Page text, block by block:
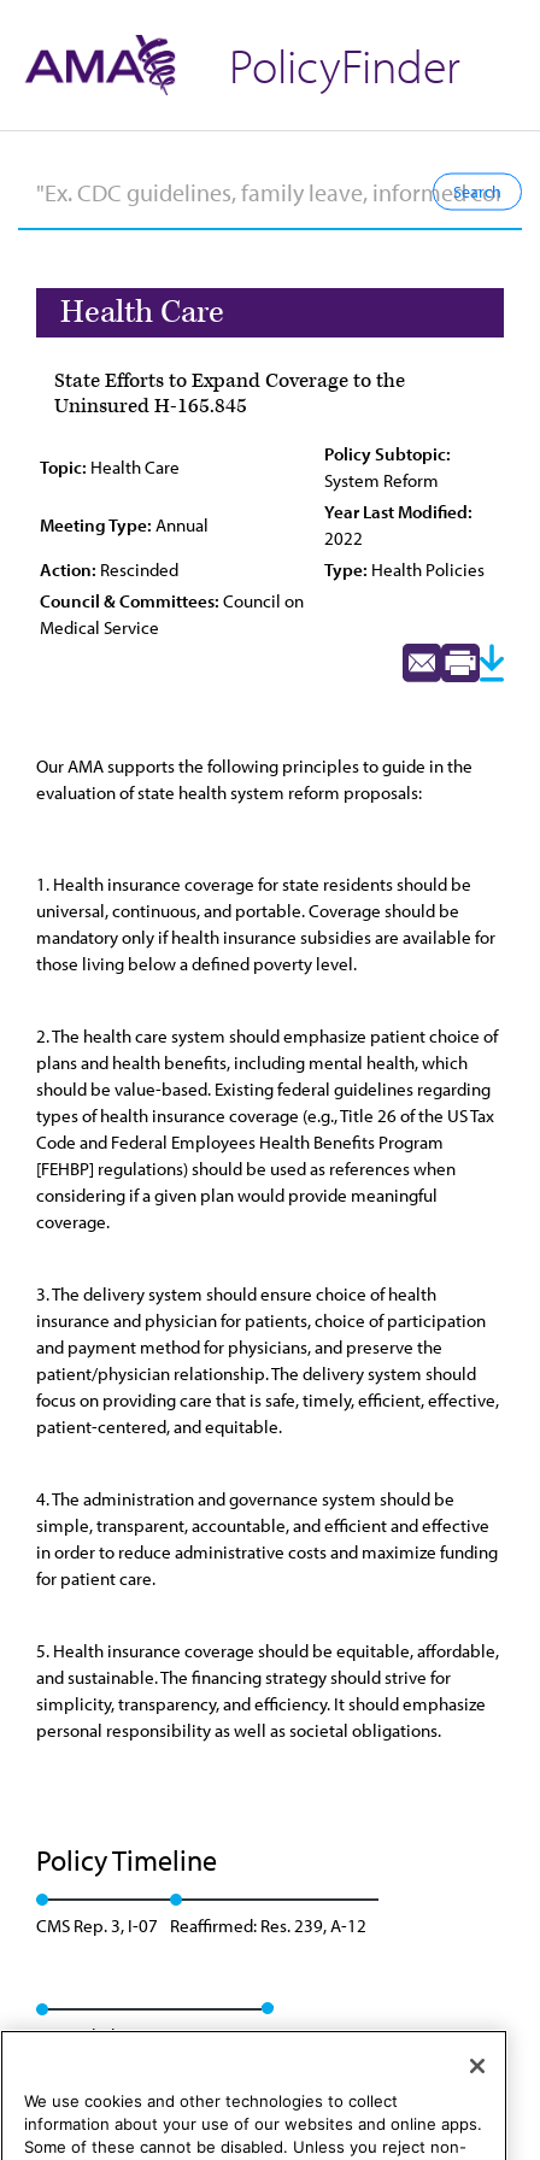
PolicyFinder
Health Care
State Efforts to Expand Coverage to the
Uninsured H-165.845
Topic: Health Care
Policy Subtopic:
System Reform
Meeting Type: Annual
Year Last Modified:
2022
Action: Rescinded Type: Health Policies
Council & Committees: Council on
Medical Service
Our AMA supports the following principles to guide in the
evaluation of state health system reform proposals:
1. Health insurance coverage for state residents should be
universal, continuous, and portable. Coverage should be
mandatory only if health insurance subsidies are available for
those living below a defined poverty level.
2. The health care system should emphasize patient choice of
plans and health benefits, including mental health, which
should be value-based. Existing federal guidelines regarding
types of health insurance coverage (e.g., Title 26 of the US Tax
Code and Federal Employees Health Benefits Program
[FEHBP] regulations) should be used as references when
considering if a given plan would provide meaningful
coverage.
3. The delivery system should ensure choice of health
insurance and physician for patients, choice of participation
and payment method for physicians, and preserve the
patient/physician relationship. The delivery system should
focus on providing care that is safe, timely, efficient, effective,
patient-centered, and equitable.
4. The administration and governance system should be
simple, transparent, accountable, and efficient and effective
in order to reduce administrative costs and maximize funding
for patient care.
5. Health insurance coverage should be equitable, affordable,
and sustainable. The financing strategy should strive for
simplicity, transparency, and efficiency. It should emphasize
personal responsibility as well as societal obligations.
Policy Timeline
CMS Rep. 3, I-07 Reaffirmed: Res. 239, A-12
Rescinded: CMS Rep. 1, A-22
We use cookies and other technologies to collect
information about your use of our websites and online apps.
Some of these cannot be disabled. Unless you reject non-